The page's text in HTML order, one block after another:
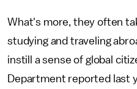
What's more, they often
studying and traveling
instill a sense of global
Department reported last